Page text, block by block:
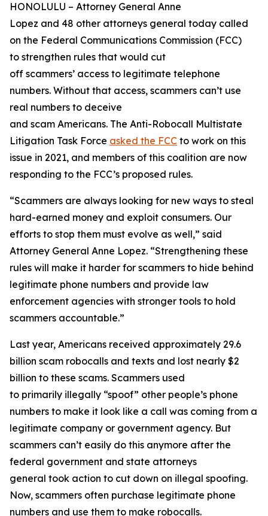
HONOLULU – Attorney General Anne
Lopez and 48 other attorneys general today called
on the Federal Communications Commission (FCC)
to strengthen rules that would cut
off scammers’ access to legitimate telephone
numbers. Without that access, scammers can’t use
real numbers to deceive
and scam Americans. The Anti-Robocall Multistate
Litigation Task Force asked the FCC to work on this
issue in 2021, and members of this coalition are now
responding to the FCC’s proposed rules.
“Scammers are always looking for new ways to steal
hard-earned money and exploit consumers. Our
efforts to stop them must evolve as well,” said
Attorney General Anne Lopez. “Strengthening these
rules will make it harder for scammers to hide behind
legitimate phone numbers and provide law
enforcement agencies with stronger tools to hold
scammers accountable.”
Last year, Americans received approximately 29.6
billion scam robocalls and texts and lost nearly $2
billion to these scams. Scammers used
to primarily illegally “spoof” other people’s phone
numbers to make it look like a call was coming from a
legitimate company or government agency. But
scammers can’t easily do this anymore after the
federal government and state attorneys
general took action to cut down on illegal spoofing.
Now, scammers often purchase legitimate phone
numbers and use them to make robocalls.